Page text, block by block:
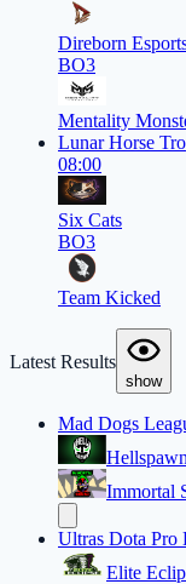
Direborn
BO3
Mentality
Lunar Horse
08:00
Six Cats
BO3
Team Kicked
Latest Results
show
Mad Dogs
Immortal
Ultras Dota Pro
Elite